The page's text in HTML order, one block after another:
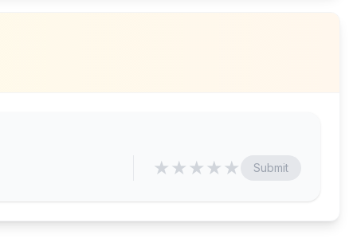
★★★★★ Submit